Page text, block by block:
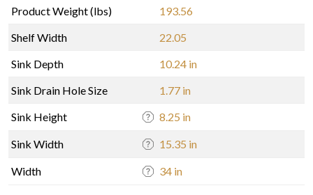
Product Weight (lbs)
193.56
Shelf Width
22.05
Sink Depth
10.24 in
Sink Drain Hole Size
1.77 in
Sink Height
8.25 in
Sink Width 15.35 in
Width 34 in